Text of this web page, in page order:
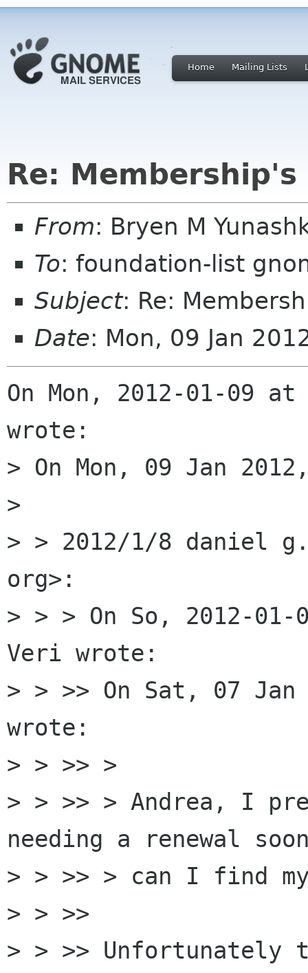
Home Mailing Lists
Re: Membership's
From: Bryen M
To: foundation-list
Subject: Re:
Date: Mon, 09 Jan
On Mon, 2012-01-09
wrote:
> On Mon, 09 Jan
>
> > 2012/1/8 daniel
org>:
> > > On So, 2012-
Veri wrote:
> > >> On Sat, 07 Jan
wrote:
> > >> >
> > >> > Andrea, I
needing a renewal
> > >> > can I find my
> > >>
> > >> Unfortunately